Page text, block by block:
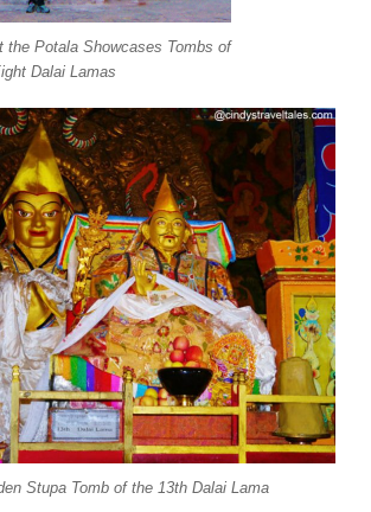
the Potala Showcases Tombs of
Dalai Lamas
Stupa Tomb of the 13th Dalai Lama